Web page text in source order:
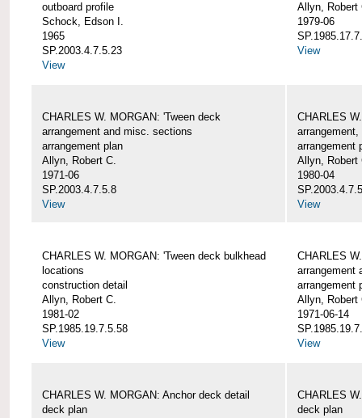
outboard profile
Schock, Edson I.
1965
SP.2003.4.7.5.23
View
Allyn, Robert
1979-06
View
CHARLES W. MORGAN: 'Tween deck
arrangement and misc. sections
arrangement plan
Allyn, Robert C.
1971-06
SP.2003.4.7.5.8
View
CHARLES
arrangement
Allyn, Robert
1980-04
View
CHARLES W. MORGAN: 'Tween deck bulkhead
locations
construction detail
Allyn, Robert C.
1981-02
SP.1985.19.7.5.58
View
CHARLES
arrangement
arrangement
Allyn, Robert
1971-06-14
View
CHARLES W. MORGAN: Anchor deck detail
deck plan
CHARLES
deck plan